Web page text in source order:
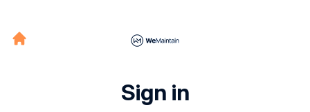
Sign in